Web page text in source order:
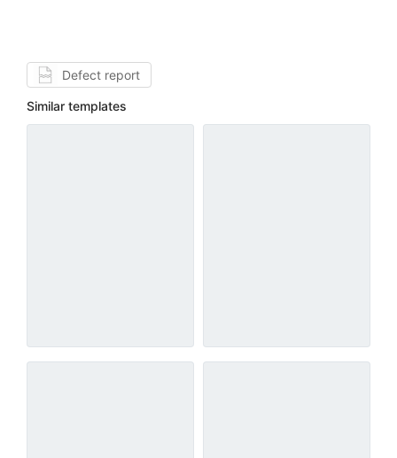
Defect report
Similar templates